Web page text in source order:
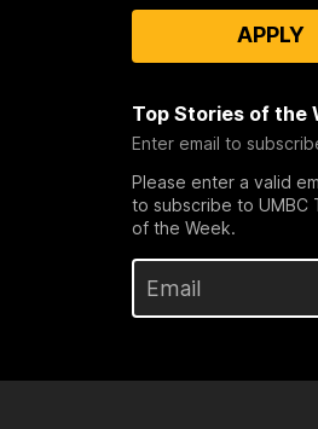
APPLY
Top Stories of the
Enter email to
Please enter a valid
to subscribe to UMBC
of the Week.